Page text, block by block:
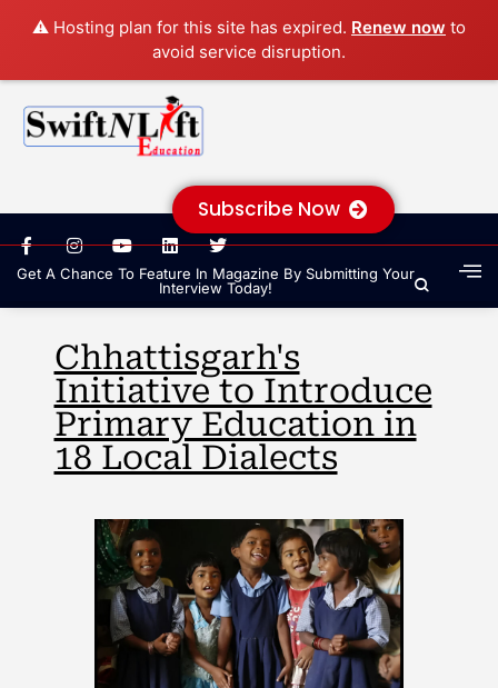
⚠️ Hosting plan for this site has expired. Renew now to
avoid service disruption.
Subscribe Now
Get A Chance To Feature In Magazine By Submitting Your
Interview Today!
Chhattisgarh's
Initiative to Introduce
Primary Education in
18 Local Dialects